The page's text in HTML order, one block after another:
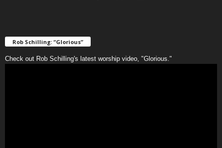
Rob Schilling: “Glorious”
Check out Rob Schilling's latest worship video, "Glorious."